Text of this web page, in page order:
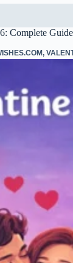
Complete
,